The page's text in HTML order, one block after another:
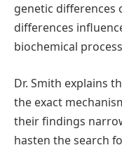
genetic differences
differences
biochemical
Dr. Smith explains
the exact
their findings
hasten the search